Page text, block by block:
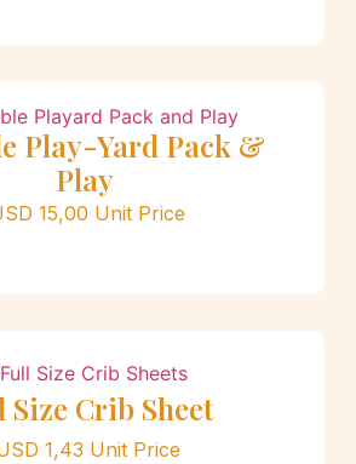
Play-Yard Pack &
Play
15,00 Unit Price
Size Crib Sheet
1,43 Unit Price